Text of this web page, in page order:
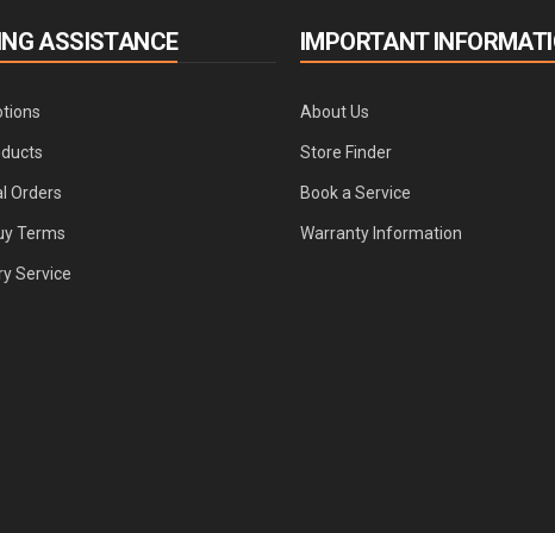
ASSISTANCE
Orders
Terms
Service
IMPORTANT
About Us
Store Finder
Book a Service
Warranty Information